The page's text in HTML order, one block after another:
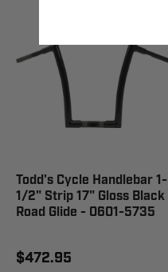
Todd's Cycle Handlebar 1-
1/2" Strip 17" Gloss Black
Road Glide - 0601-5735
$472.95